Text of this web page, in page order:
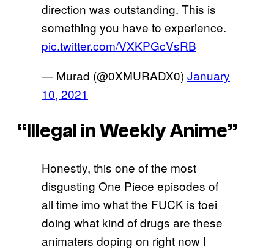
direction was outstanding. This is
something you have to experience.
pic.twitter.com/VXKPGcVsRB
— Murad (@0XMURADX0) January
10, 2021
“Illegal in Weekly Anime”
Honestly, this one of the most
disgusting One Piece episodes of
all time imo what the FUCK is toei
doing what kind of drugs are these
animaters doping on right now I